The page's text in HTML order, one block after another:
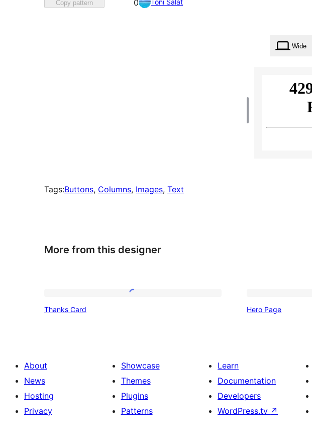
Copy pattern 0
Wide
Tags:Buttons, Columns, Images, Text
More from this designer
Thanks Card Hero Page
About
News
Hosting
Privacy
Showcase
Themes
Plugins
Patterns
Learn
Documentation
Developers
WordPress.tv ↗